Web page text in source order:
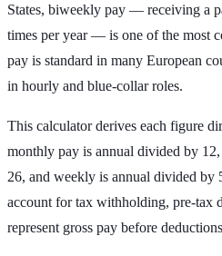
States, biweekly pay — receiving a
times per year — is one of the most
pay is standard in many European
in hourly and blue-collar roles.
This calculator derives each figure
monthly pay is annual divided by
26, and weekly is annual divided by
account for tax withholding, pre-tax
represent gross pay before